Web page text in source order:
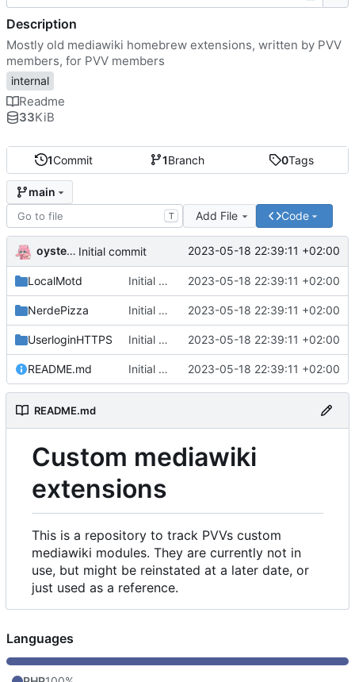
1Commit 1Branch 0Tags
main
T Add File Code
oysteikt Initial commit 2023-05-18 22:39:11 +02:00
LocalMotd Initial commit 2023-05-18 22:39:11 +02:00
NerdePizza Initial commit 2023-05-18 22:39:11 +02:00
UserloginHTTPS Initial commit 2023-05-18 22:39:11 +02:00
README.md Initial commit 2023-05-18 22:39:11 +02:00
README.md
Custom mediawiki
extensions
This is a repository to track PVVs custom
mediawiki modules. They are currently not in
use, but might be reinstated at a later date, or
just used as a reference.
Description
Mostly old mediawiki homebrew extensions, written by PVV
members, for PVV members
internal
Readme
33KiB
Languages